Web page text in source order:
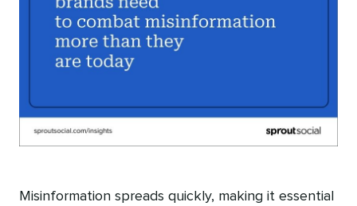
Misinformation spreads quickly, making it essential